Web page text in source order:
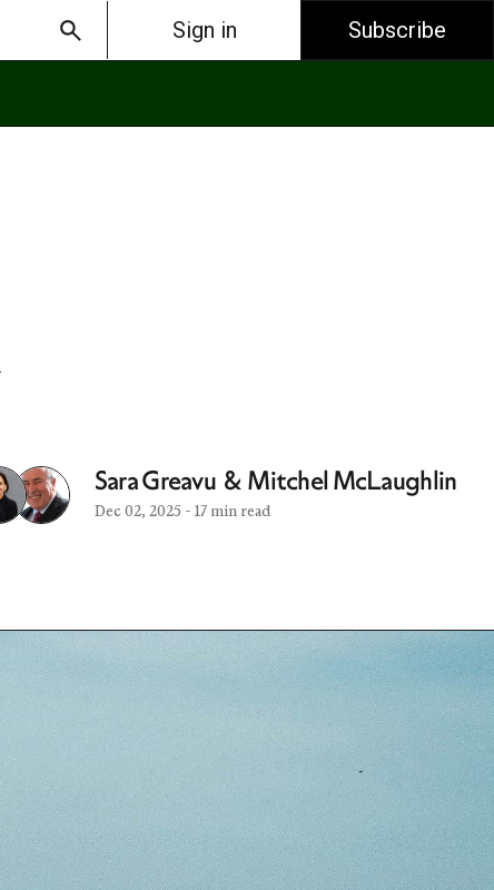
Sign in Subscribe
Sara Greavu & Mitchel McLaughlin
Dec 02, 2025 - 17 min read